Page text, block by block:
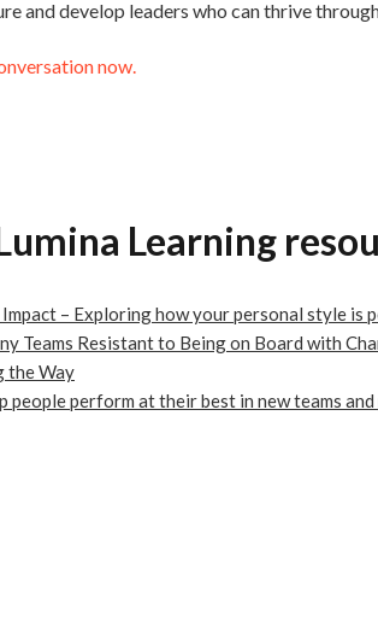
and develop leaders who can thrive
now.
Learning
– Exploring how your personal style is
Teams Resistant to Being on Board with
the Way
people perform at their best in new teams